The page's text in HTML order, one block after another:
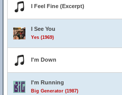
I Feel Fine (Excerpt)
I See You
Yes (1969)
I'm Down
I'm Running
Big Generator (1987)